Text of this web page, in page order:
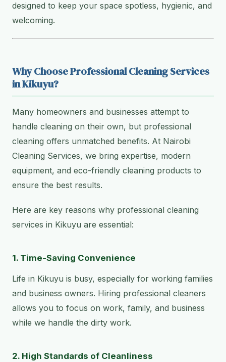
designed to keep your space spotless, hygienic, and
welcoming.
Why Choose Professional Cleaning Services
in Kikuyu?
Many homeowners and businesses attempt to
handle cleaning on their own, but professional
cleaning offers unmatched benefits. At Nairobi
Cleaning Services, we bring expertise, modern
equipment, and eco-friendly cleaning products to
ensure the best results.
Here are key reasons why professional cleaning
services in Kikuyu are essential:
1. Time-Saving Convenience
Life in Kikuyu is busy, especially for working families
and business owners. Hiring professional cleaners
allows you to focus on work, family, and business
while we handle the dirty work.
2. High Standards of Cleanliness